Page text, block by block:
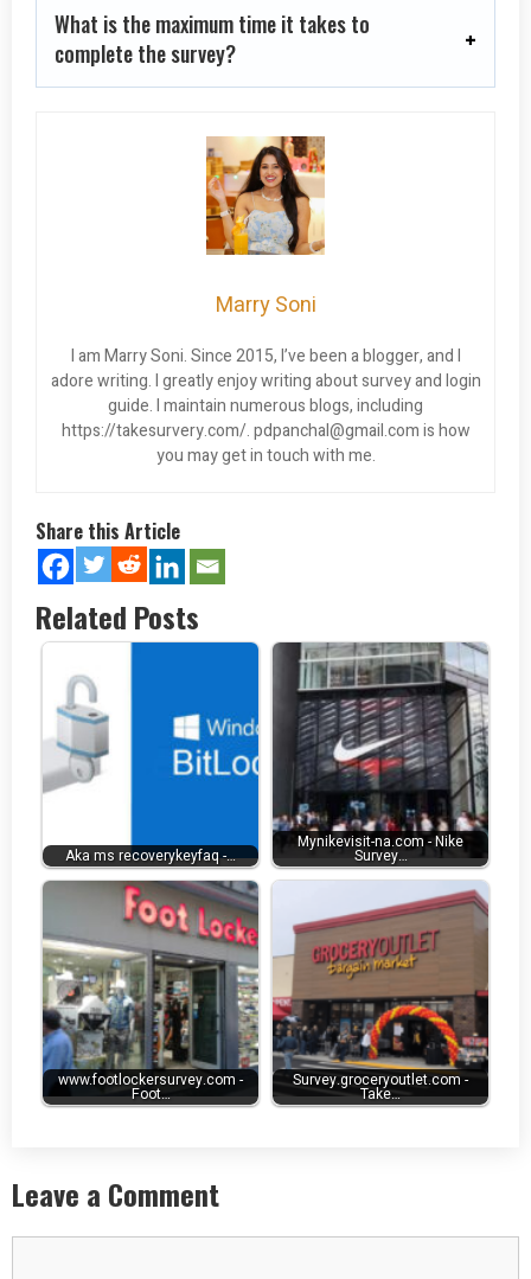
What is the maximum time it takes to
complete the survey?
Marry Soni
I am Marry Soni. Since 2015, I’ve been a blogger, and I
adore writing. I greatly enjoy writing about survey and login
guide. I maintain numerous blogs, including
https://takesurvery.com/.pdpanchal@gmail.comis how
you may get in touch with me.
Share this Article
Related Posts
Aka ms recoverykeyfaq -…
Mynikevisit-na.com - Nike
Survey…
www.footlockersurvey.com -
Foot…
Survey.groceryoutlet.com -
Take…
Leave a Comment